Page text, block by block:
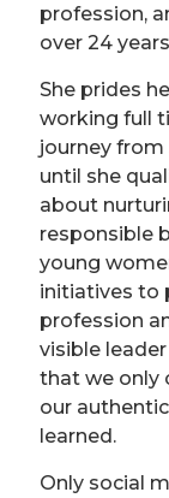
profession,
over 24
She prides
working full
journey from
until she
about
responsible
young
initiatives to
profession
visible
that we only
our
learned.
Only social